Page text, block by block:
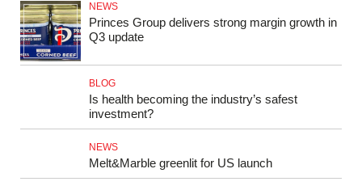
NEWS
Princes Group delivers strong margin growth in
Q3 update
BLOG
Is health becoming the industry’s safest
investment?
NEWS
Melt&Marble greenlit for US launch